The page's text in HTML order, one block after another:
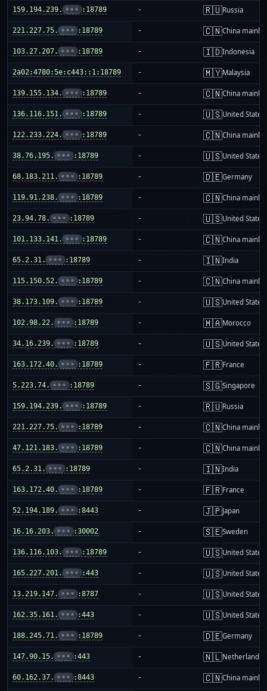
159.194.239. ••• :18789 - 🇷🇺Russia
221.227.75. ••• :18789 - 🇨🇳China
103.27.207. ••• :18789 - 🇮🇩Indonesia
2a02:4780:5e:c443::1:18789 - 🇲🇾Malaysia
139.155.134. ••• :18789 - 🇨🇳China
136.116.151. ••• :18789 - 🇺🇸United States
122.233.224. ••• :18789 - 🇨🇳China
38.76.195. ••• :18789 - 🇺🇸United States
68.183.211. ••• :18789 - 🇩🇪Germany
119.91.238. ••• :18789 - 🇨🇳China
23.94.78. ••• :18789 - 🇺🇸United States
101.133.141. ••• :18789 - 🇨🇳China
65.2.31. ••• :18789 - 🇮🇳India
115.150.52. ••• :18789 - 🇨🇳China
38.173.109. ••• :18789 - 🇺🇸United States
102.98.22. ••• :18789 - 🇲🇦Morocco
34.16.239. ••• :18789 - 🇺🇸United States
163.172.40. ••• :18789 - 🇫🇷France
5.223.74. ••• :18789 - 🇸🇬Singapore
159.194.239. ••• :18789 - 🇷🇺Russia
221.227.75. ••• :18789 - 🇨🇳China
47.121.183. ••• :18789 - 🇨🇳China
65.2.31. ••• :18789 - 🇮🇳India
163.172.40. ••• :18789 - 🇫🇷France
52.194.189. ••• :8443 - 🇯🇵Japan
16.16.203. ••• :30002 - 🇸🇪Sweden
136.116.103. ••• :18789 - 🇺🇸United States
165.227.201. ••• :443 - 🇺🇸United States
13.219.147. ••• :8787 - 🇺🇸United States
162.35.161. ••• :443 - 🇺🇸United States
188.245.71. ••• :18789 - 🇩🇪Germany
147.90.15. ••• :443 - 🇳🇱Netherlands
60.162.37. ••• :8443 - 🇨🇳China